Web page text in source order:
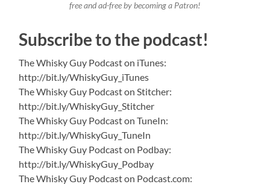
free and ad-free by becoming a Patron!
Subscribe to the podcast!
The Whisky Guy Podcast on iTunes:
http://bit.ly/WhiskyGuy_iTunes
The Whisky Guy Podcast on Stitcher:
http://bit.ly/WhiskyGuy_Stitcher
The Whisky Guy Podcast on TuneIn:
http://bit.ly/WhiskyGuy_TuneIn
The Whisky Guy Podcast on Podbay:
http://bit.ly/WhiskyGuy_Podbay
The Whisky Guy Podcast on Podcast.com: